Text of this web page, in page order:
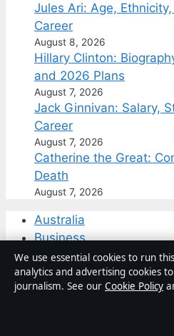
Jules Ari: Age,
Career
August 8, 2026
Hillary Clinton:
and 2026 Plans
August 7, 2026
Jack Ginnivan: Salary,
Career
August 7, 2026
Catherine the Great:
Death
August 7, 2026
Australia
Business
Features
Politics
Sport
We use essential cookies to run
analytics and advertising cookies
journalism. See our Cookie Policy